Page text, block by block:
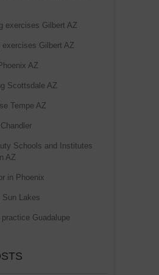
exercises Gilbert AZ
exercises Gilbert AZ
AZ
Scottsdale AZ
Tempe AZ
Schools and Institutes
AZ
in Phoenix
Sun Lakes
Guadalupe